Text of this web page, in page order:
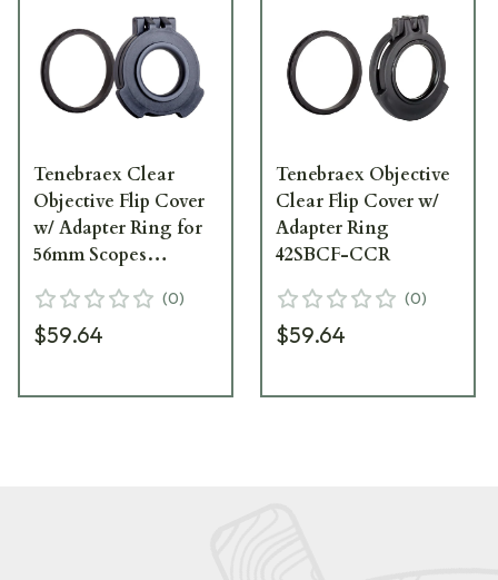
Tenebraex Clear
Objective Flip Cover
w/ Adapter Ring for
56mm Scopes
(0)
$59.64
Tenebraex Objective
Clear Flip Cover w/
Adapter Ring
42SBCF-CCR
(0)
$59.64